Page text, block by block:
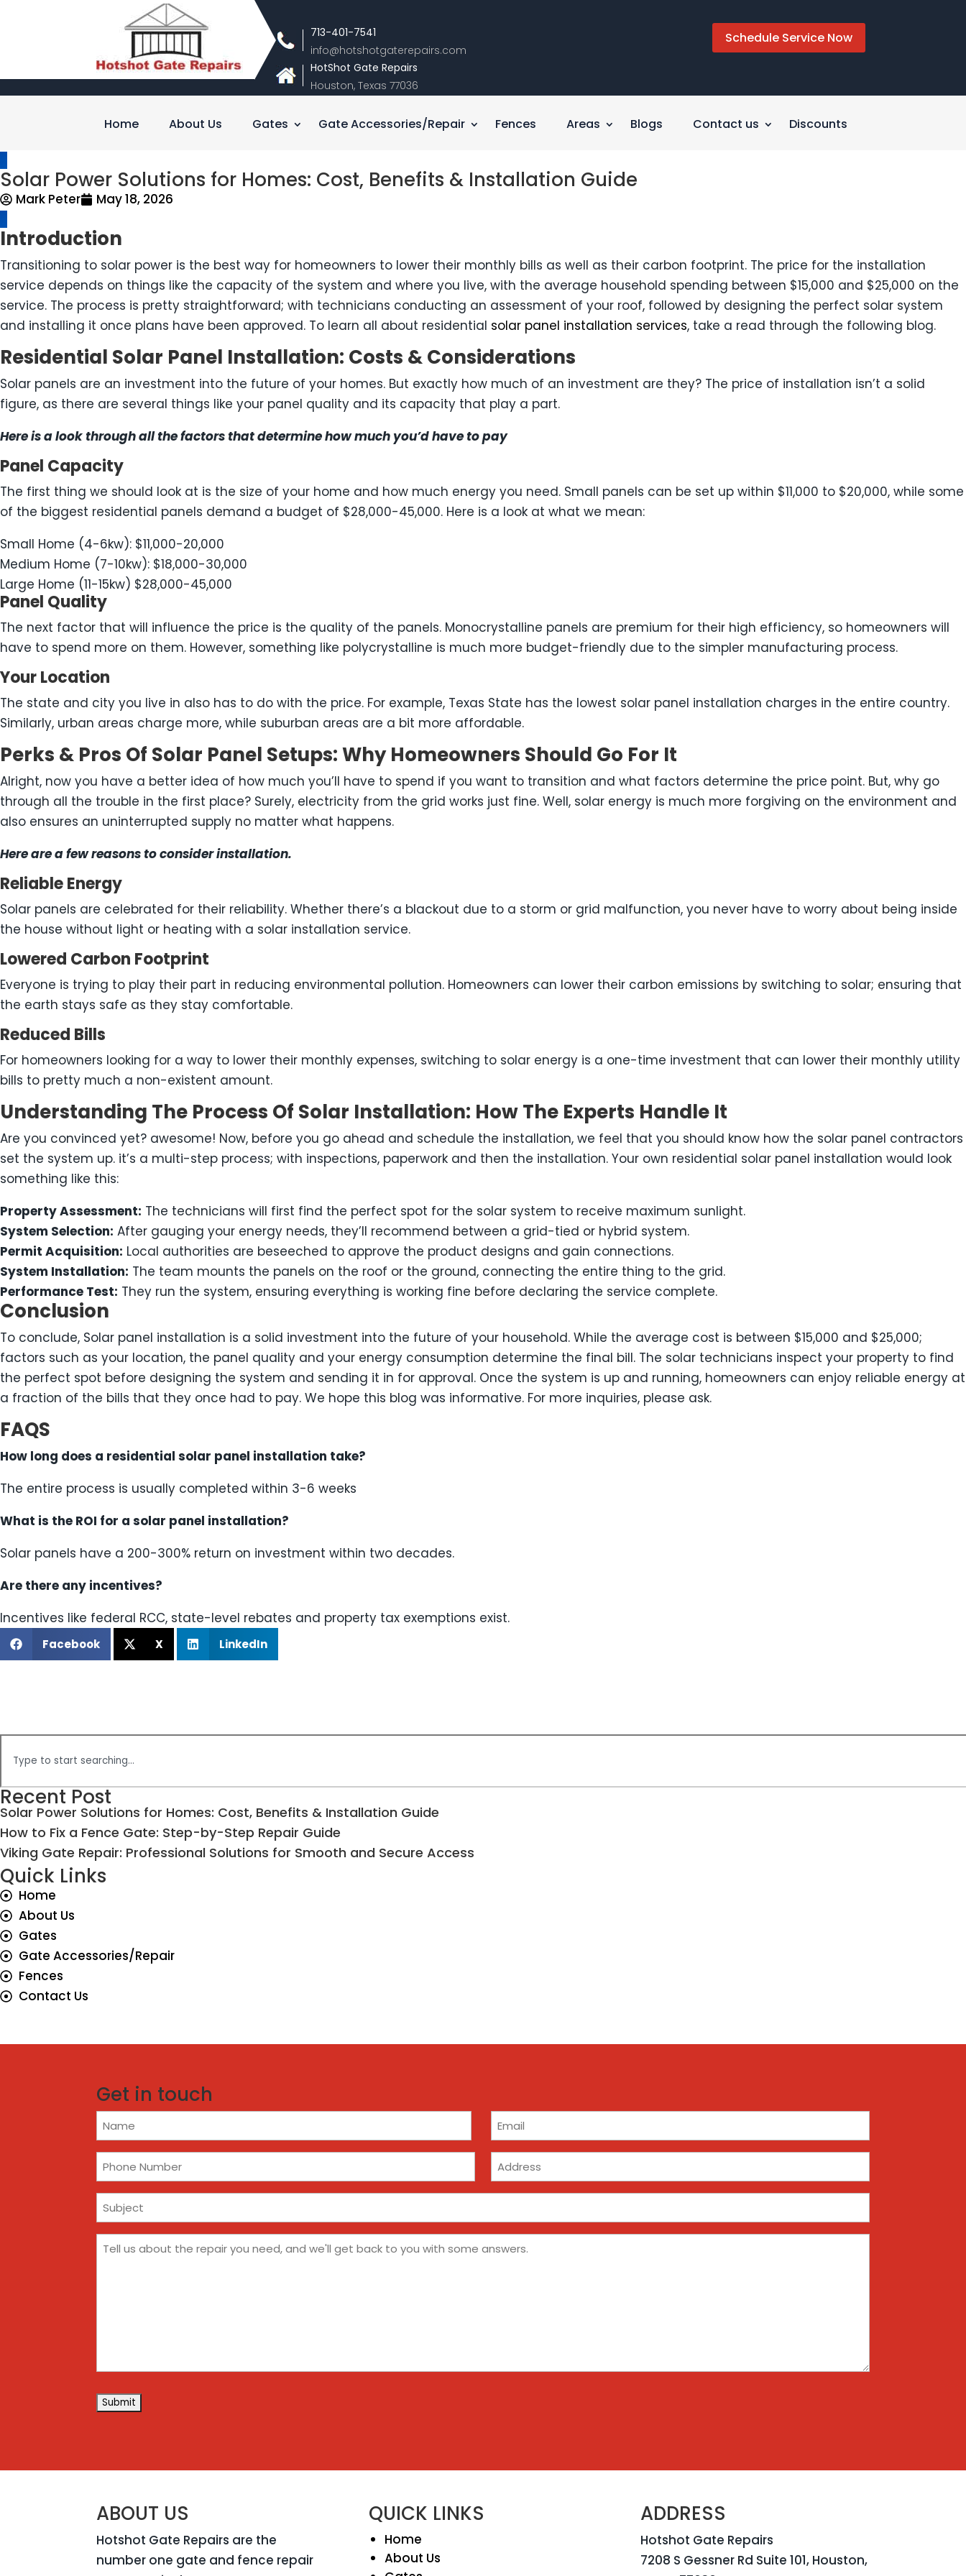
713-401-7541
info@hotshotgaterepairs.com
HotShot Gate Repairs
Houston, Texas 77036
Schedule Service Now
Home About Us Gates Gate Accessories/Repair Fences Areas Blogs Contact us Discounts
Solar Power Solutions for Homes: Cost, Benefits & Installation Guide
Mark Peter May 18, 2026
Introduction
Transitioning to solar power is the best way for homeowners to lower their monthly bills as well as their carbon footprint. The price for the installation
service depends on things like the capacity of the system and where you live, with the average household spending between $15,000 and $25,000 on the
service. The process is pretty straightforward; with technicians conducting an assessment of your roof, followed by designing the perfect solar system
and installing it once plans have been approved. To learn all about residential solar panel installation services, take a read through the following blog.
Residential Solar Panel Installation: Costs & Considerations
Solar panels are an investment into the future of your homes. But exactly how much of an investment are they? The price of installation isn’t a solid
figure, as there are several things like your panel quality and its capacity that play a part.
Here is a look through all the factors that determine how much you’d have to pay
Panel Capacity
The first thing we should look at is the size of your home and how much energy you need. Small panels can be set up within $11,000 to $20,000, while some
of the biggest residential panels demand a budget of $28,000-45,000. Here is a look at what we mean:
Small Home (4-6kw): $11,000-20,000
Medium Home (7-10kw): $18,000-30,000
Large Home (11-15kw) $28,000-45,000
Panel Quality
The next factor that will influence the price is the quality of the panels. Monocrystalline panels are premium for their high efficiency, so homeowners will
have to spend more on them. However, something like polycrystalline is much more budget-friendly due to the simpler manufacturing process.
Your Location
The state and city you live in also has to do with the price. For example, Texas State has the lowest solar panel installation charges in the entire country.
Similarly, urban areas charge more, while suburban areas are a bit more affordable.
Perks & Pros Of Solar Panel Setups: Why Homeowners Should Go For It
Alright, now you have a better idea of how much you’ll have to spend if you want to transition and what factors determine the price point. But, why go
through all the trouble in the first place? Surely, electricity from the grid works just fine. Well, solar energy is much more forgiving on the environment and
also ensures an uninterrupted supply no matter what happens.
Here are a few reasons to consider installation.
Reliable Energy
Solar panels are celebrated for their reliability. Whether there’s a blackout due to a storm or grid malfunction, you never have to worry about being inside
the house without light or heating with a solar installation service.
Lowered Carbon Footprint
Everyone is trying to play their part in reducing environmental pollution. Homeowners can lower their carbon emissions by switching to solar; ensuring that
the earth stays safe as they stay comfortable.
Reduced Bills
For homeowners looking for a way to lower their monthly expenses, switching to solar energy is a one-time investment that can lower their monthly utility
bills to pretty much a non-existent amount.
Understanding The Process Of Solar Installation: How The Experts Handle It
Are you convinced yet? awesome! Now, before you go ahead and schedule the installation, we feel that you should know how the solar panel contractors
set the system up. it’s a multi-step process; with inspections, paperwork and then the installation. Your own residential solar panel installation would look
something like this:
Property Assessment: The technicians will first find the perfect spot for the solar system to receive maximum sunlight.
System Selection: After gauging your energy needs, they’ll recommend between a grid-tied or hybrid system.
Permit Acquisition: Local authorities are beseeched to approve the product designs and gain connections.
System Installation: The team mounts the panels on the roof or the ground, connecting the entire thing to the grid.
Performance Test: They run the system, ensuring everything is working fine before declaring the service complete.
Conclusion
To conclude, Solar panel installation is a solid investment into the future of your household. While the average cost is between $15,000 and $25,000;
factors such as your location, the panel quality and your energy consumption determine the final bill. The solar technicians inspect your property to find
the perfect spot before designing the system and sending it in for approval. Once the system is up and running, homeowners can enjoy reliable energy at
a fraction of the bills that they once had to pay. We hope this blog was informative. For more inquiries, please ask.
FAQS
How long does a residential solar panel installation take?
The entire process is usually completed within 3-6 weeks
What is the ROI for a solar panel installation?
Solar panels have a 200-300% return on investment within two decades.
Are there any incentives?
Incentives like federal RCC, state-level rebates and property tax exemptions exist.
Facebook X LinkedIn
Recent Post
Solar Power Solutions for Homes: Cost, Benefits & Installation Guide
How to Fix a Fence Gate: Step-by-Step Repair Guide
Viking Gate Repair: Professional Solutions for Smooth and Secure Access
Quick Links
Home
About Us
Gates
Gate Accessories/Repair
Fences
Contact Us
Get in touch
Name
(Required)
Email
(Required)
Phone
(Required)
Address
Subject
(Required)
Comments
ABOUT US
Hotshot Gate Repairs are the
number one gate and fence repair
QUICK LINKS
Home
About Us
ADDRESS
Hotshot Gate Repairs
7208 S Gessner Rd Suite 101, Houston,